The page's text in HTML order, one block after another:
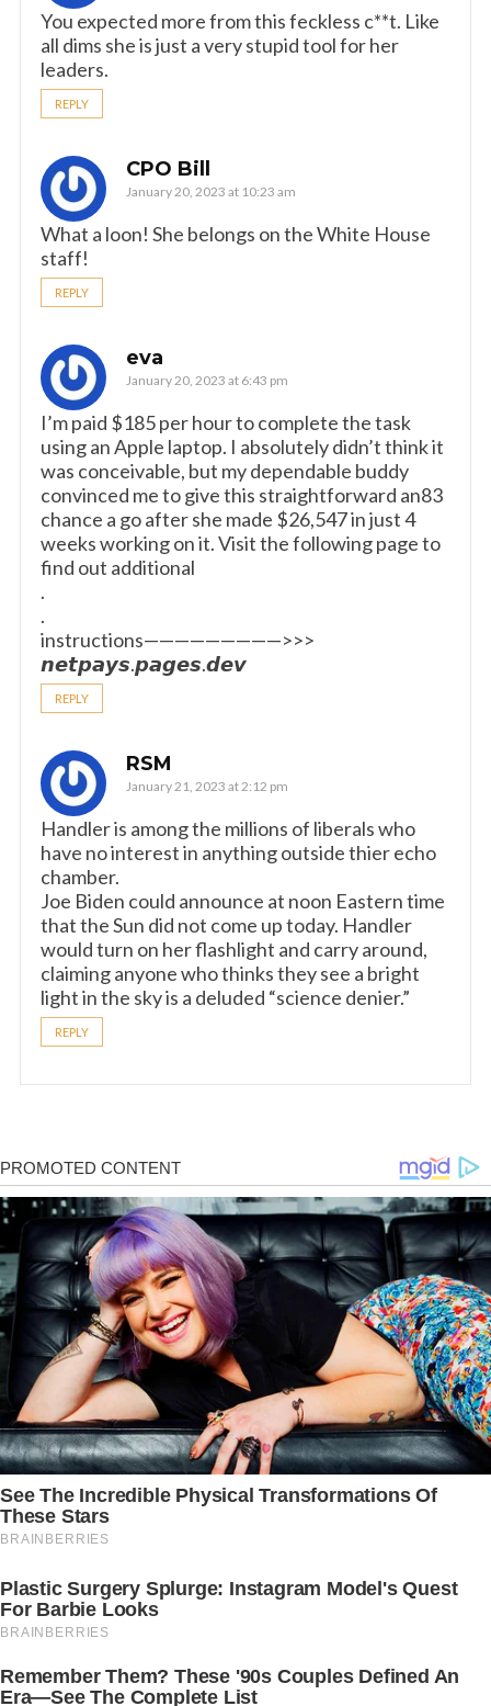
You expected more from this feckless c**t. Like
all dims she is just a very stupid tool for her
leaders.
REPLY
CPO Bill
January 20, 2023 at 10:23 am
What a loon! She belongs on the White House
staff!
REPLY
eva
January 20, 2023 at 6:43 pm
I’m paid $185 per hour to complete the task
using an Apple laptop. I absolutely didn’t think it
was conceivable, but my dependable buddy
convinced me to give this straightforward an83
chance a go after she made $26,547 in just 4
weeks working on it. Visit the following page to
find out additional
.
.
instructions—————————>>>
𝙣𝙚𝙩𝙥𝙖𝙮𝙨.𝙥𝙖𝙜𝙚𝙨.𝙙𝙚𝙫
REPLY
RSM
January 21, 2023 at 2:12 pm
Handler is among the millions of liberals who
have no interest in anything outside thier echo
chamber.
Joe Biden could announce at noon Eastern time
that the Sun did not come up today. Handler
would turn on her flashlight and carry around,
claiming anyone who thinks they see a bright
light in the sky is a deluded “science denier.”
REPLY